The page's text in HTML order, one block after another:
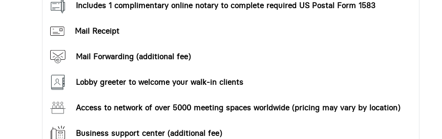
Includes 1 complimentary online notary to complete required US Postal Form 1583
Mail Receipt
Mail Forwarding (additional fee)
Lobby greeter to welcome your walk-in clients
Access to network of over 5000 meeting spaces worldwide (pricing may vary by location)
Business support center (additional fee)